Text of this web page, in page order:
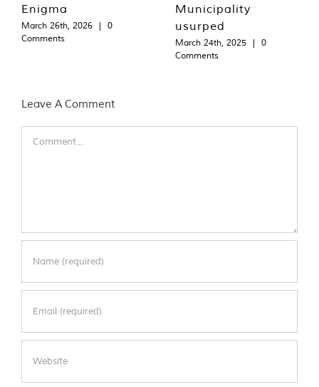
Enigma
March 26th, 2026 |
0
Comments
Municipality
usurped
March 24th, 2025 |
0
Comments
Leave A Comment